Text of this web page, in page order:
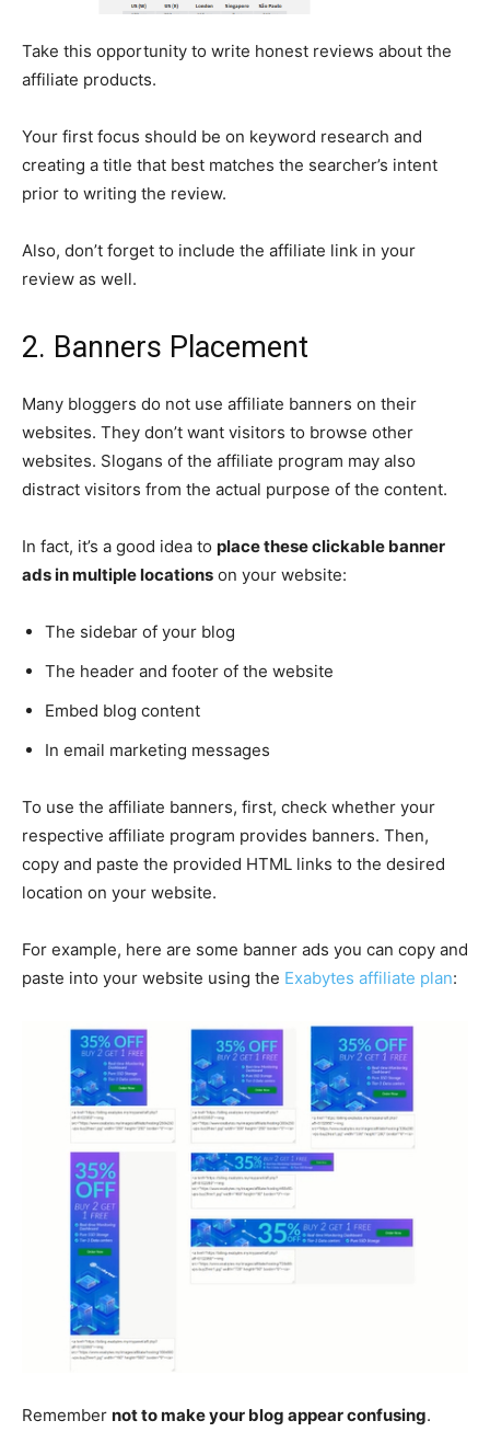
Take this opportunity to write honest reviews about the
affiliate products.
Your first focus should be on keyword research and
creating a title that best matches the searcher’s intent
prior to writing the review.
Also, don’t forget to include the affiliate link in your
review as well.
2. Banners Placement
Many bloggers do not use affiliate banners on their
websites. They don’t want visitors to browse other
websites. Slogans of the affiliate program may also
distract visitors from the actual purpose of the content.
In fact, it’s a good idea to place these clickable banner
ads in multiple locations on your website:
The sidebar of your blog
The header and footer of the website
Embed blog content
In email marketing messages
To use the affiliate banners, first, check whether your
respective affiliate program provides banners. Then,
copy and paste the provided HTML links to the desired
location on your website.
For example, here are some banner ads you can copy and
paste into your website using the Exabytes affiliate plan:
Remember not to make your blog appear confusing.